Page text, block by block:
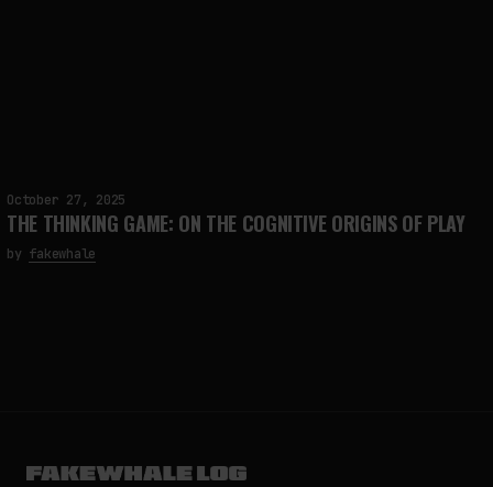
October 27, 2025
THE THINKING GAME: ON THE COGNITIVE ORIGINS OF PLAY
by fakewhale